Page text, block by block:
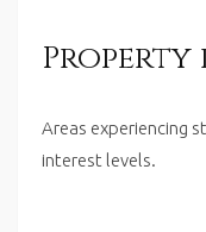
Property
Areas experiencing
interest levels.